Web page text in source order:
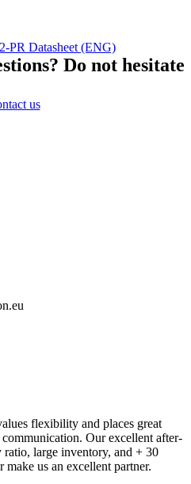
PR Datasheet (ENG)
Do not hesitate
us
flexibility and places great
Our excellent after-
ratio, large inventory, and + 30
make us an excellent partner.